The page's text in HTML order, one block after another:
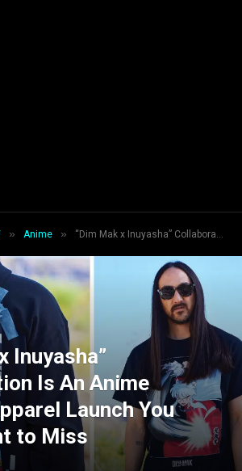
» Anime » “Dim Mak x Inuyasha” Collaboration Is An Anime Inspired Apparel Launch You Won’t Want to Miss
Inuyasha”
Is An Anime
Launch You
to Miss